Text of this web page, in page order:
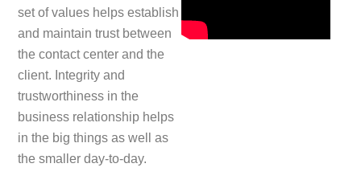
set of values helps establish
and maintain trust between
the contact center and the
client. Integrity and
trustworthiness in the
business relationship helps
in the big things as well as
the smaller day-to-day.